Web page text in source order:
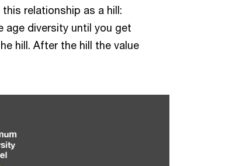
relationship as a hill:
age diversity until you get
hill. After the hill the value